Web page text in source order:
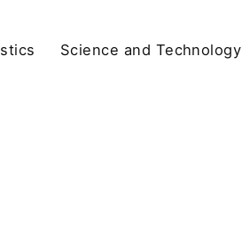
Science and Technology